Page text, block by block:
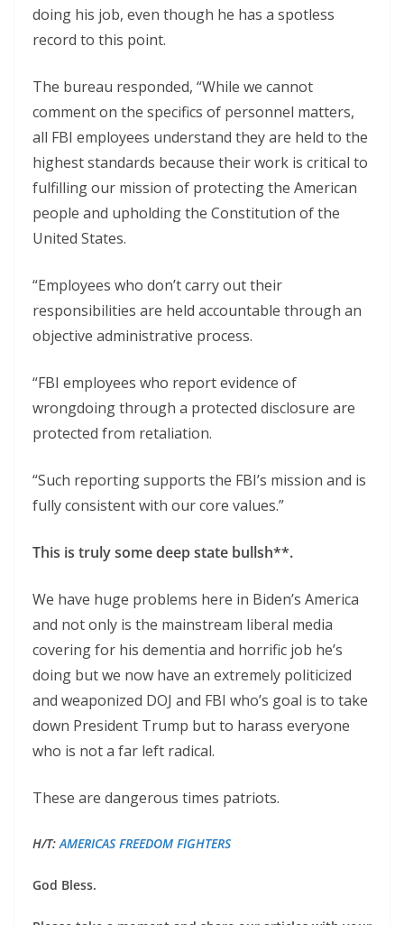
doing his job, even though he has a spotless
record to this point.
The bureau responded, “While we cannot
comment on the specifics of personnel matters,
all FBI employees understand they are held to the
highest standards because their work is critical to
fulfilling our mission of protecting the American
people and upholding the Constitution of the
United States.
“Employees who don’t carry out their
responsibilities are held accountable through an
objective administrative process.
“FBI employees who report evidence of
wrongdoing through a protected disclosure are
protected from retaliation.
“Such reporting supports the FBI’s mission and is
fully consistent with our core values.”
This is truly some deep state bullsh**.
We have huge problems here in Biden’s America
and not only is the mainstream liberal media
covering for his dementia and horrific job he’s
doing but we now have an extremely politicized
and weaponized DOJ and FBI who’s goal is to take
down President Trump but to harass everyone
who is not a far left radical.
These are dangerous times patriots.
H/T:AMERICAS FREEDOM FIGHTERS
God Bless.